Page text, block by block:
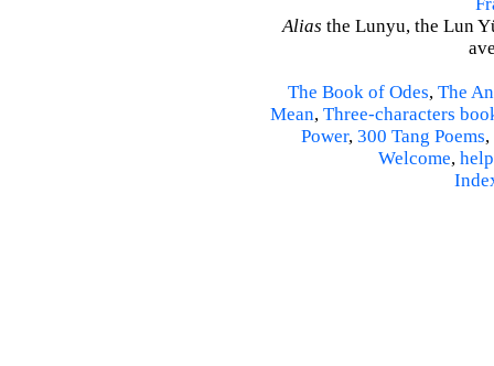
Alias the Lunyu, the Lun
The Book of Odes, The
Mean, Three-characters
Power, 300 Tang Poems,
Welcome, help